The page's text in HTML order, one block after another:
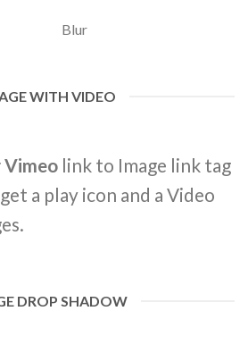
Blur
WITH VIDEO
Vimeo link to Image link tag
a play icon and a Video
DROP SHADOW